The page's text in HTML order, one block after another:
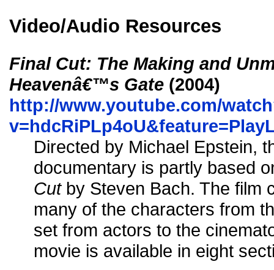
Video/Audio Resources
Final Cut: The Making and
Heavenâ€™s Gate (2004)
http://www.youtube.com/
Directed by Michael Epstein,
documentary is partly based
Cutby Steven Bach. The film
many of the characters from
set from actors to the
movie is available in eight